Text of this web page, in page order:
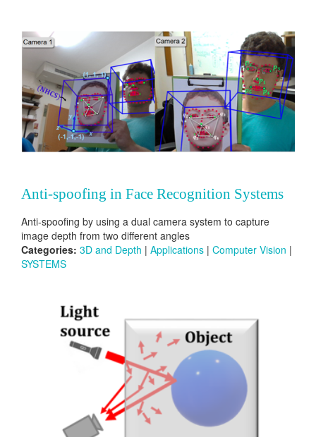
Anti-spoofing in Face Recognition Systems
Anti-spoofing by using a dual camera system to capture
image depth from two different angles
Categories: 3D and Depth | Applications | Computer Vision |
SYSTEMS